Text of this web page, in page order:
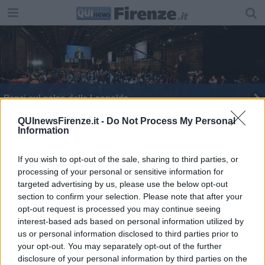
QUInewsFirenze.it - Do Not Process My Personal
Information
If you wish to opt-out of the sale, sharing to third parties, or
processing of your personal or sensitive information for
targeted advertising by us, please use the below opt-out
section to confirm your selection. Please note that after your
opt-out request is processed you may continue seeing
interest-based ads based on personal information utilized by
us or personal information disclosed to third parties prior to
your opt-out. You may separately opt-out of the further
disclosure of your personal information by third parties on the
Renzi sul palco della Leopolda
Spadolini, una vita tra storia e potere
Bowie e Iman sposi a Firenze...in segreto
Balotelli dedica il gol a Davide Astori
America Latine e Ue insieme contro il terrore
Addio a Clerici, olimpionico dei canottieri